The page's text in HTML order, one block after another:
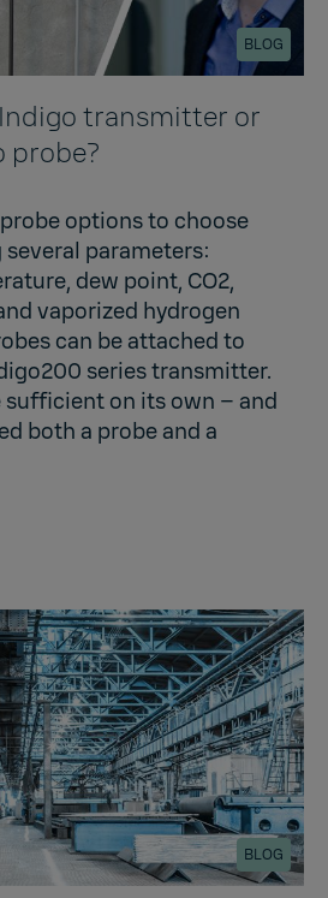
BLOG
transmitter or
probe?
options to choose
parameters:
dew point, CO2,
vaporized hydrogen
can be attached to
series transmitter.
sufficient on its own – and
both a probe and a
BLOG